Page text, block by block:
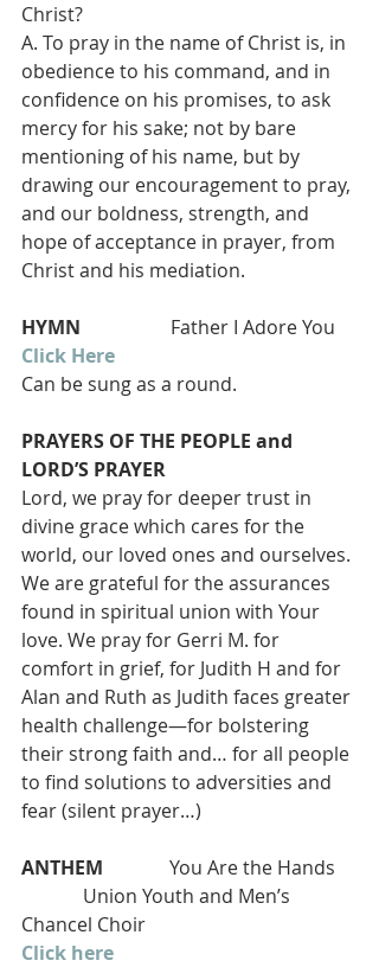
Christ?
A. To pray in the name of Christ is, in
obedience to his command, and in
confidence on his promises, to ask
mercy for his sake; not by bare
mentioning of his name, but by
drawing our encouragement to pray,
and our boldness, strength, and
hope of acceptance in prayer, from
Christ and his mediation.
HYMN
                 Father I Adore You
Click Here
Can be sung as a round.
PRAYERS OF THE PEOPLE and
LORD’S PRAYER
Lord, we pray for deeper trust in
divine grace which cares for the
world, our loved ones and ourselves.
We are grateful for the assurances
found in spiritual union with Your
love. We pray for Gerri M. for
comfort in grief, for Judith H and for
Alan and Ruth as Judith faces greater
health challenge—for bolstering
their strong faith and… for all people
to find solutions to adversities and
fear (silent prayer…)
ANTHEM
             You Are the Hands
             Union Youth and Men’s
Chancel Choir
Click here